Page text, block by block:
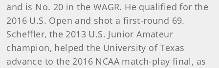
and is No. 20 in the WAGR. He qualified for the
2016 U.S. Open and shot a first-round 69.
Scheffler, the 2013 U.S. Junior Amateur
champion, helped the University of Texas
advance to the 2016 NCAA match-play final, as